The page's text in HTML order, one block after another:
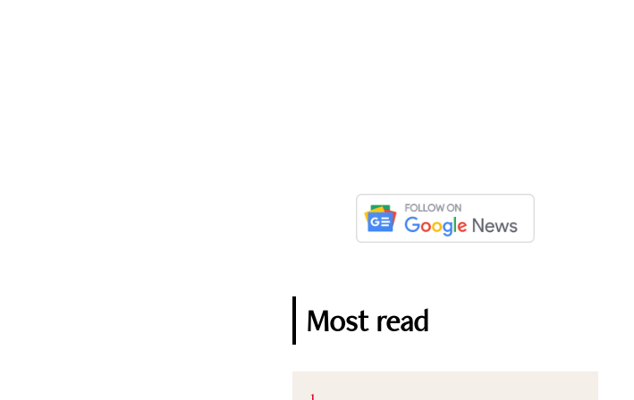
Most read